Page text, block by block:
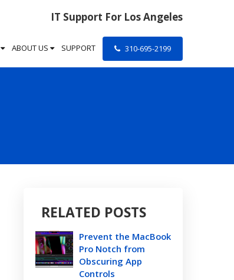
IT Support For Los Angeles
ABOUT US SUPPORT 310-695-2199
RELATED POSTS
Prevent the MacBook
Pro Notch from
Obscuring App
Controls